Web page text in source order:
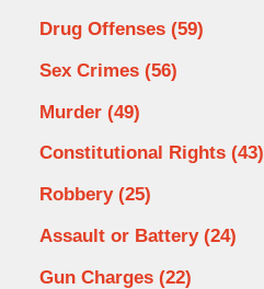
Drug Offenses (59)
Sex Crimes (56)
Murder (49)
Constitutional Rights (43)
Robbery (25)
Assault or Battery (24)
Gun Charges (22)